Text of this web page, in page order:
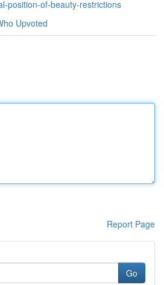
position-of-beauty-restrictions
Upvoted
Report Page
Go